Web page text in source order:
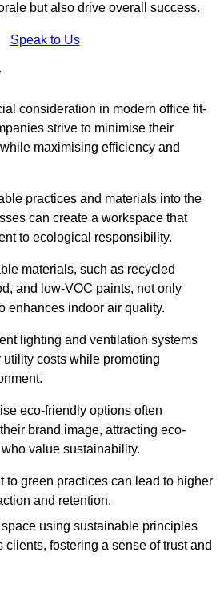
but also drive overall success.
Speak to Us
consideration in modern office fit-
strive to minimise their
maximising efficiency and
practices and materials into the
can create a workspace that
to ecological responsibility.
materials, such as recycled
and low-VOC paints, not only
enhances indoor air quality.
lighting and ventilation systems
costs while promoting
eco-friendly options often
brand image, attracting eco-
value sustainability.
to green practices can lead to higher
and retention.
using sustainable principles
clients, fostering a sense of trust and